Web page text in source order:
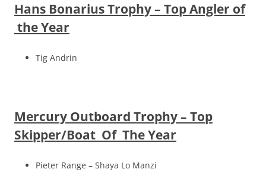
Hans Bonarius Trophy – Top Angler of
the Year
Tig Andrin
Mercury Outboard Trophy – Top
Skipper/Boat Of The Year
Pieter Range – Shaya Lo Manzi